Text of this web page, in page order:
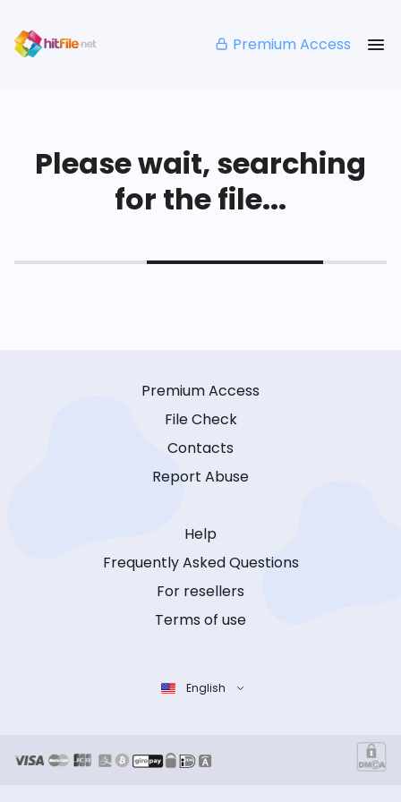
Premium Access
Please wait, searching
for the file...
Premium Access
File Check
Contacts
Report Abuse
Help
Frequently Asked Questions
For resellers
Terms of use
English